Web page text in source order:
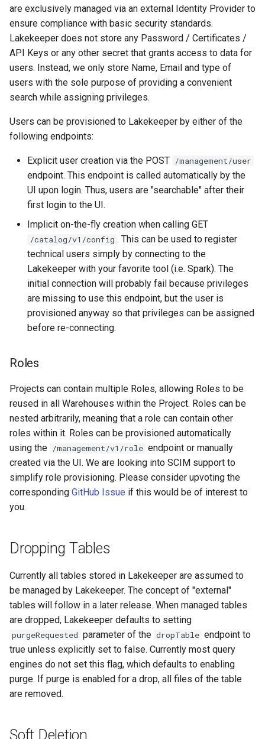
are exclusively managed via an external Identity Provider to
ensure compliance with basic security standards.
Lakekeeper does not store any Password / Certificates /
API Keys or any other secret that grants access to data for
users. Instead, we only store Name, Email and type of
users with the sole purpose of providing a convenient
search while assigning privileges.
Users can be provisioned to Lakekeeper by either of the
following endpoints:
Explicit user creation via the POST /management/user
endpoint. This endpoint is called automatically by the
UI upon login. Thus, users are "searchable" after their
first login to the UI.
Implicit on-the-fly creation when calling GET
/catalog/v1/config . This can be used to register
technical users simply by connecting to the
Lakekeeper with your favorite tool (i.e. Spark). The
initial connection will probably fail because privileges
are missing to use this endpoint, but the user is
provisioned anyway so that privileges can be assigned
before re-connecting.
Roles
Projects can contain multiple Roles, allowing Roles to be
reused in all Warehouses within the Project. Roles can be
nested arbitrarily, meaning that a role can contain other
roles within it. Roles can be provisioned automatically
using the /management/v1/role endpoint or manually
created via the UI. We are looking into SCIM support to
simplify role provisioning. Please consider upvoting the
corresponding GitHub Issue if this would be of interest to
you.
Dropping Tables
Currently all tables stored in Lakekeeper are assumed to
be managed by Lakekeeper. The concept of "external"
tables will follow in a later release. When managed tables
are dropped, Lakekeeper defaults to setting
purgeRequested parameter of the dropTable endpoint to
true unless explicitly set to false. Currently most query
engines do not set this flag, which defaults to enabling
purge. If purge is enabled for a drop, all files of the table
are removed.
Soft Deletion